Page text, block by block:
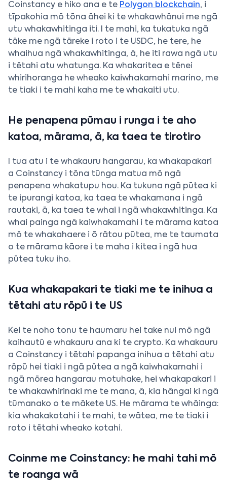
Coinstancy e hiko ana e te Polygon blockchain, i
tīpakohia mō tōna āhei ki te whakawhānui me ngā
utu whakawhitinga iti. I te mahi, ka tukatuka ngā
tāke me ngā tāreke i roto i te USDC, he tere, he
whaihua ngā whakawhitinga, ā, he iti rawa ngā utu
i tētahi atu whatunga. Ka whakaritea e tēnei
whirihoranga he wheako kaiwhakamahi marino, me
te tiaki i te mahi kaha me te whakaiti utu.
He penapena pūmau i runga i te aho
katoa, mārama, ā, ka taea te tirotiro
I tua atu i te whakauru hangarau, ka whakapakari
a Coinstancy i tōna tūnga matua mō ngā
penapena whakatupu hou. Ka tukuna ngā pūtea ki
te ipurangi katoa, ka taea te whakamana i ngā
rautaki, ā, ka taea te whai i ngā whakawhitinga. Ka
whai painga ngā kaiwhakamahi i te mārama katoa
mō te whakahaere i ō rātou pūtea, me te taumata
o te mārama kāore i te maha i kitea i ngā hua
pūtea tuku iho.
Kua whakapakari te tiaki me te inihua a
tētahi atu rōpū i te US
Kei te noho tonu te haumaru hei take nui mō ngā
kaihautū e whakauru ana ki te crypto. Ka whakauru
a Coinstancy i tētahi papanga inihua a tētahi atu
rōpū hei tiaki i ngā pūtea a ngā kaiwhakamahi i
ngā mōrea hangarau motuhake, hei whakapakari i
te whakawhirinaki me te mana, ā, kia hāngai ki ngā
tūmanako o te mākete US. He mārama te whāinga:
kia whakakotahi i te mahi, te wātea, me te tiaki i
roto i tētahi wheako kotahi.
Coinme me Coinstancy: he mahi tahi mō
te roanga wā